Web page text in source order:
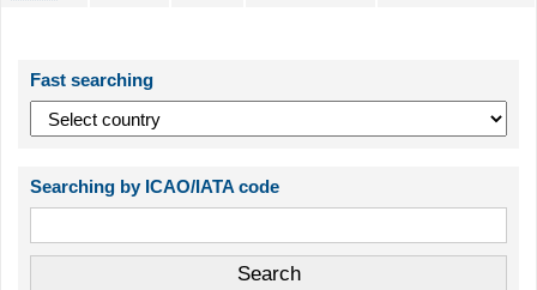
Fast searching
Searching by ICAO/IATA code